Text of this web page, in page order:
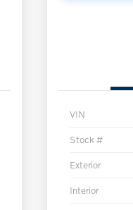
VIN
Stock #
Exterior
Interior